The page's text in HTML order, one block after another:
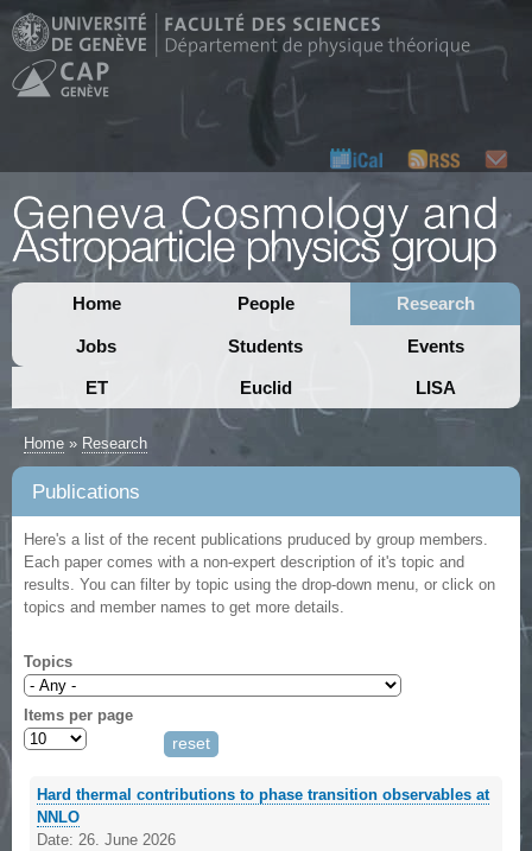
Home People Research
Jobs Students Events
ET Euclid LISA
Home » Research
Publications
Here's a list of the recent publications pruduced by group members.
Each paper comes with a non-expert description of it's topic and
results. You can filter by topic using the drop-down menu, or click on
topics and member names to get more details.
Topics
Items per page
Hard thermal contributions to phase transition observables at
NNLO
Date:26. June 2026